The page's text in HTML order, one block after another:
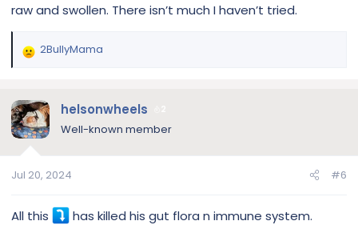
raw and swollen. There isn’t much I haven’t tried.
R
c
t
i
n
s
2BullyMama
helsonwheels
Well-known member
Jul 20, 2024 #6
All this has killed his gut flora n immune system.